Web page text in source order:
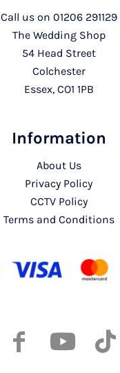
Call us on 01206 291129
The Wedding Shop
54 Head Street
Colchester
Essex, CO1 1PB
Information
About Us
Privacy Policy
CCTV Policy
Terms and Conditions